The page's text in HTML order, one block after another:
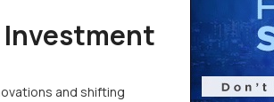
Investment
and shifting